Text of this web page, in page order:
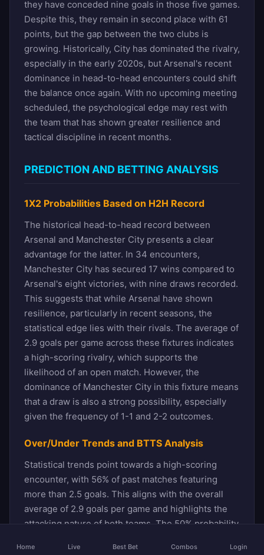
they have conceded nine goals in those five games.
Despite this, they remain in second place with 61
points, but the gap between the two clubs is
growing. Historically, City has dominated the rivalry,
especially in the early 2020s, but Arsenal's recent
dominance in head-to-head encounters could shift
the balance once again. With no upcoming meeting
scheduled, the psychological edge may rest with
the team that has shown greater resilience and
tactical discipline in recent months.
PREDICTION AND BETTING ANALYSIS
1X2 Probabilities Based on H2H Record
The historical head-to-head record between
Arsenal and Manchester City presents a clear
advantage for the latter. In 34 encounters,
Manchester City has secured 17 wins compared to
Arsenal's eight victories, with nine draws recorded.
This suggests that while Arsenal have shown
resilience, particularly in recent seasons, the
statistical edge lies with their rivals. The average of
2.9 goals per game across these fixtures indicates
a high-scoring rivalry, which supports the
likelihood of an open match. However, the
dominance of Manchester City in this fixture means
that a draw is also a strong possibility, especially
given the frequency of 1-1 and 2-2 outcomes.
Over/Under Trends and BTTS Analysis
Statistical trends point towards a high-scoring
encounter, with 56% of past matches featuring
more than 2.5 goals. This aligns with the overall
average of 2.9 goals per game and highlights the
attacking nature of both teams. The 50% probability
outlook, as there have been numerous instances
Home Live Best Bet Combos Login